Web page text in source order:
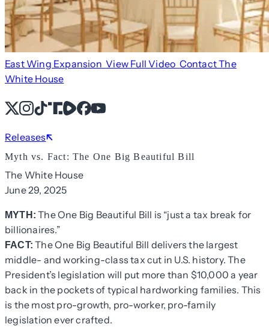
East Wing Expansion View Full Video Contact The
White House
X Instagram
TikTok
Share IconShare IconFacebook
YouTube
Releases
Myth vs. Fact: The One Big Beautiful Bill
The White House
June 29, 2025
MYTH: The One Big Beautiful Bill is “just a tax break for
billionaires.”
FACT: The One Big Beautiful Bill delivers the largest
middle- and working-class tax cut in U.S. history. The
President’s legislation will put more than $10,000 a year
back in the pockets of typical hardworking families. This
is the most pro-growth, pro-worker, pro-family
legislation ever crafted.